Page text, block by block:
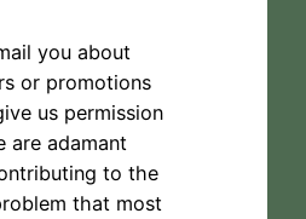
you about
or promotions
us permission
are adamant
to the
that most